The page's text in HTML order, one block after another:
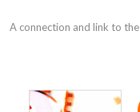
A connection and link to